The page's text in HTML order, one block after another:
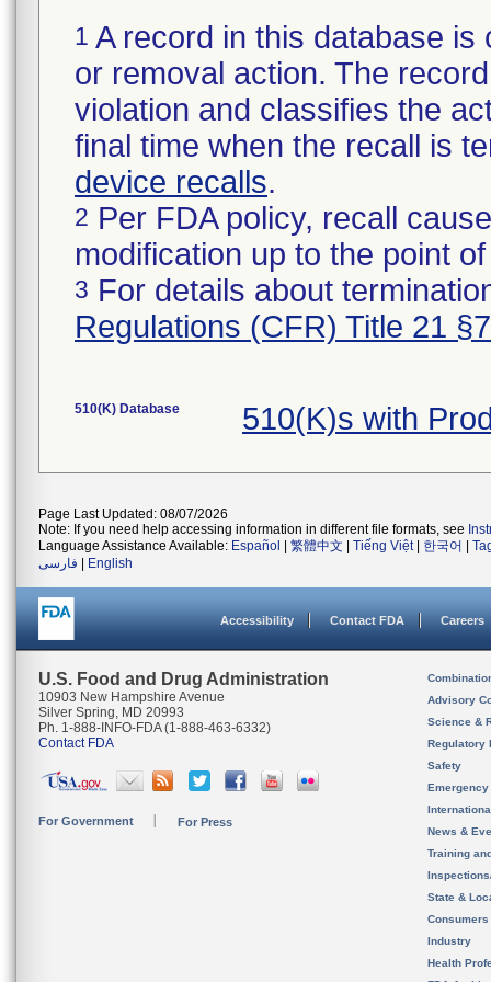
1 A record in this database
or removal action. The
violation and classifies the
final time when the recall is
device recalls.
2 Per FDA policy, recall
modification up to the point
3 For details about
Regulations (CFR) Title 21
510(K) Database 510(K)s with
Page Last Updated: 08/07/2026
Note: If you need help accessing information in different file formats, see
Language Assistance Available: Español 繁體中文 Tiếng Việt| 한국어
فارسی
English
Accessibility Contact FDA Careers
U.S. Food and Drug Administration
10903 New Hampshire Avenue
Silver Spring, MD 20993
Ph. 1-888-INFO-FDA (1-888-463-6332)
Contact FDA
For Government For Press
Advisory
Science &
Regulatory
Safety
News &
Training
State &
Consumers
Industry
Health